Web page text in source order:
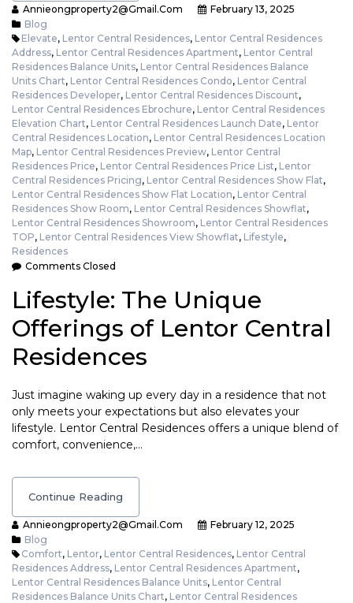
Annieongproperty2@gmail.com
February 13, 2025
Blog
Elevate, Lentor Central Residences, Lentor Central Residences
Address, Lentor Central Residences Apartment, Lentor Central
Residences Balance Units, Lentor Central Residences Balance
Units Chart, Lentor Central Residences Condo, Lentor Central
Residences Developer, Lentor Central Residences Discount,
Lentor Central Residences Ebrochure, Lentor Central Residences
Elevation Chart, Lentor Central Residences Launch Date, Lentor
Central Residences Location, Lentor Central Residences Location
Map, Lentor Central Residences Preview, Lentor Central
Residences Price, Lentor Central Residences Price List, Lentor
Central Residences Pricing, Lentor Central Residences Show Flat,
Lentor Central Residences Show Flat Location, Lentor Central
Residences Show Room, Lentor Central Residences Showflat,
Lentor Central Residences Showroom, Lentor Central Residences
TOP, Lentor Central Residences View Showflat, Lifestyle,
Residences
Comments Closed
Lifestyle: The Unique
Offerings of Lentor Central
Residences
Just imagine waking up every day in a residence that not
only meets your expectations but also elevates your
lifestyle. Lentor Central Residences offers a unique blend of
comfort, convenience,…
Continue Reading
Annieongproperty2@gmail.com
February 12, 2025
Blog
Comfort, Lentor, Lentor Central Residences, Lentor Central
Residences Address, Lentor Central Residences Apartment,
Lentor Central Residences Balance Units, Lentor Central
Residences Balance Units Chart, Lentor Central Residences